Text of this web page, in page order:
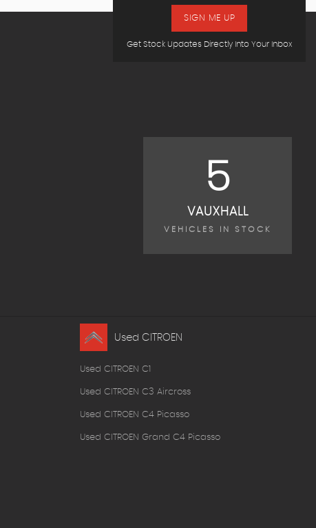
Get Stock Updates Directly Into Your Inbox
SIGN ME UP
5
VAUXHALL
VEHICLES IN STOCK
Used CITROEN
Used CITROEN C1
Used CITROEN C3 Aircross
Used CITROEN C4 Picasso
Used CITROEN Grand C4 Picasso